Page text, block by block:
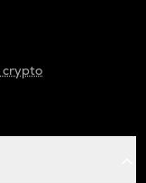
crypto